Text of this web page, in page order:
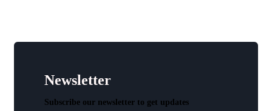
Newsletter
Subscribe our newsletter to get updates